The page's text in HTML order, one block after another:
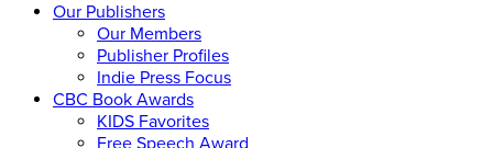
Our Publishers
Our Members
Publisher Profiles
Indie Press Focus
CBC Book Awards
KIDS Favorites
Free Speech Award